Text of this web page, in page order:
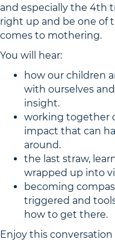
and especially the 4th
right up and be one of
comes to mothering.
You will hear:
how our children
with ourselves
insight.
working together
impact that can
around.
the last straw,
wrapped up into
becoming
triggered and
how to get there.
Enjoy this